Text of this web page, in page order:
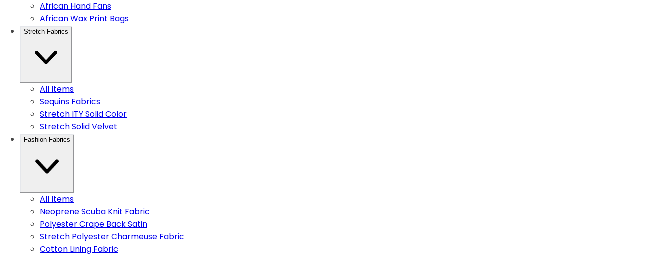
African Hand Fans
African Wax Print Bags
Stretch Fabrics
All Items
Sequins Fabrics
Stretch ITY Solid Color
Stretch Solid Velvet
Fashion Fabrics
All Items
Neoprene Scuba Knit Fabric
Polyester Crape Back Satin
Stretch Polyester Charmeuse Fabric
Cotton Lining Fabric